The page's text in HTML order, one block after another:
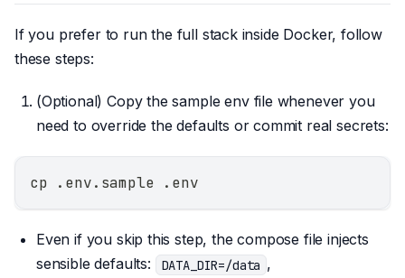
If you prefer to run the full stack inside Docker, follow
these steps:
(Optional) Copy the sample env file whenever you
need to override the defaults or commit real secrets:
cp .env.sample .env
Even if you skip this step, the compose file injects
sensible defaults:
DATA_DIR=/data ,